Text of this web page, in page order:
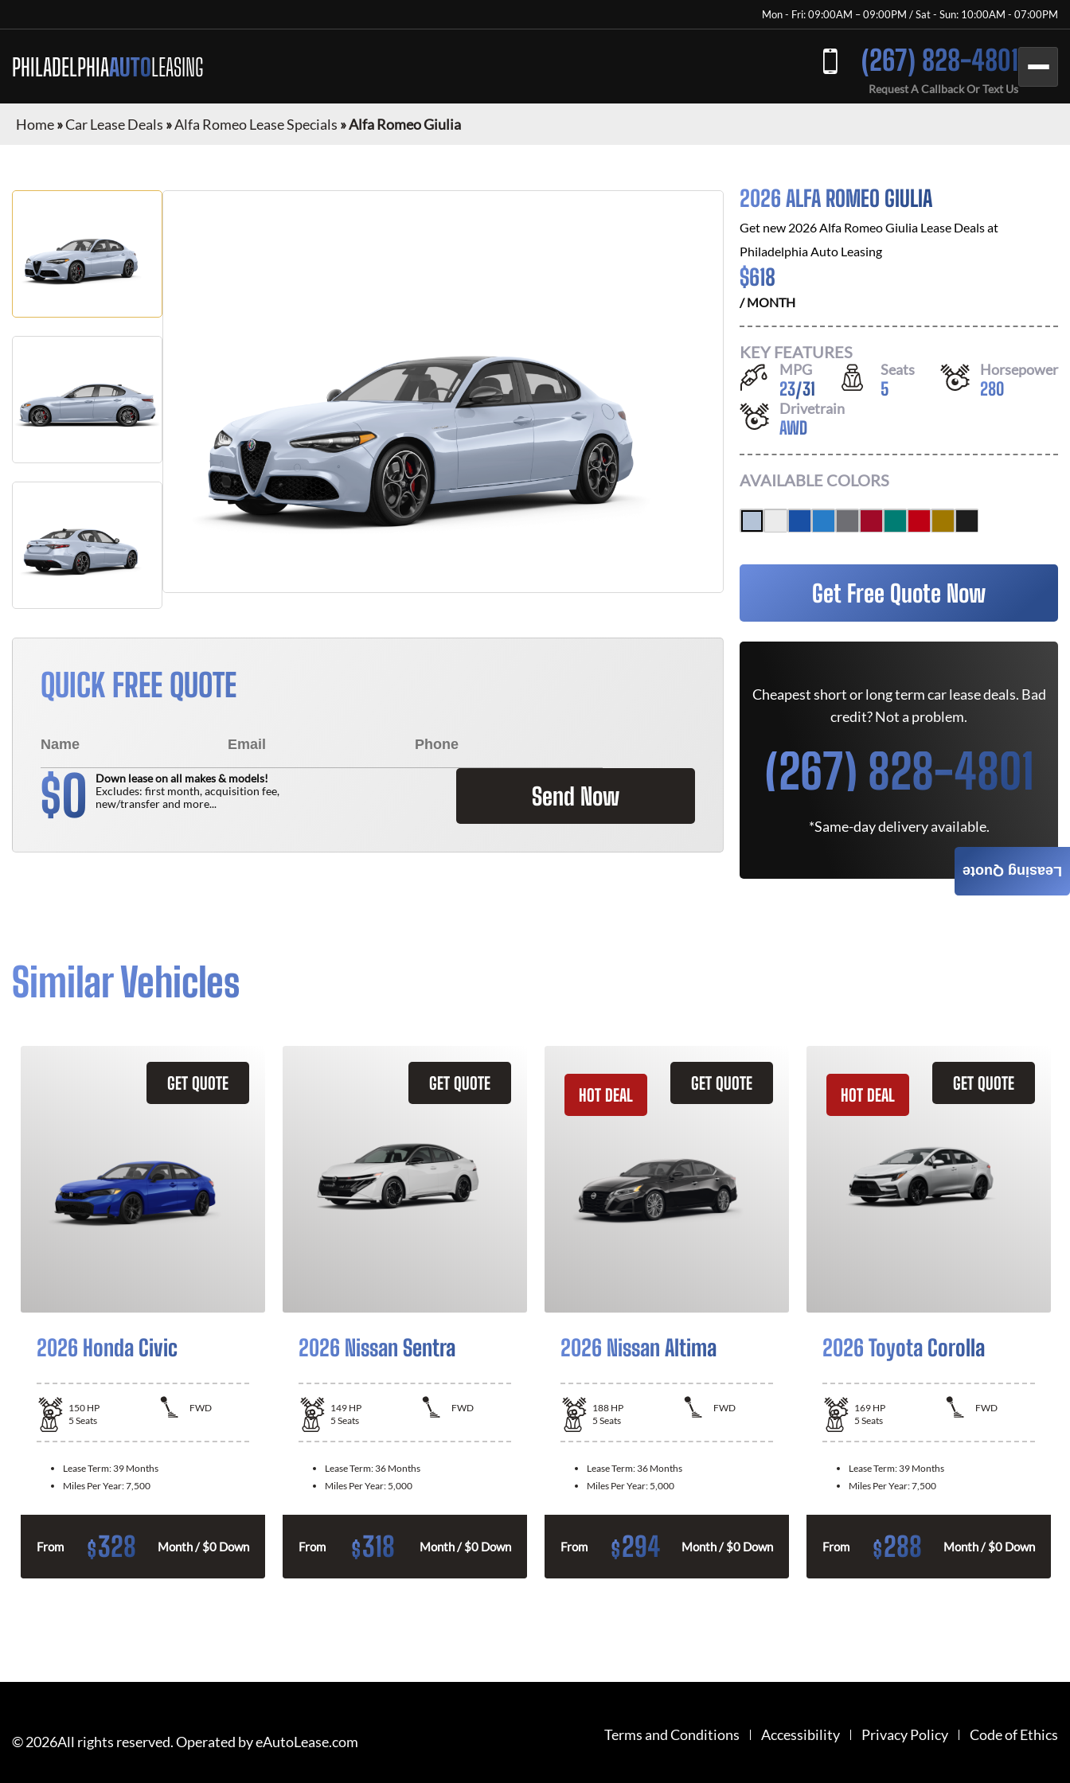
Mon - Fri: 09:00AM – 09:00PM / Sat - Sun: 10:00AM - 07:00PM
PHILADELPHIAAUTOLEASING (267) 828-4801
Request A Callback Or Text Us
Home»Car Lease Deals »Alfa Romeo Lease Specials »Alfa Romeo Giulia
QUICK FREE QUOTE
$0
Down lease on all makes & models!
Excludes: first month, acquisition fee,
new/transfer and more...
Send Now
2026 ALFA ROMEO GIULIA
Get new 2026 Alfa Romeo Giulia Lease Deals at
Philadelphia Auto Leasing
$618
/ MONTH
KEY FEATURES
MPG
23/31
Seats
5
Horsepower
280
Drivetrain
AWD
AVAILABLE COLORS
Get Free Quote Now
Cheapest short or long term car lease deals. Bad
credit? Not a problem.
(267) 828-4801
*Same-day delivery available.
Similar Vehicles
GET QUOTE
2026 Honda Civic
150 HP
FWD
5 Seats
Lease Term: 39 Months
Miles Per Year:7,500
From $328 Month / $0 Down
GET QUOTE
2026 Nissan Sentra
149 HP
FWD
5 Seats
Lease Term: 36 Months
Miles Per Year: 5,000
From $318 Month / $0 Down
GET QUOTE
HOT DEAL
2026 Nissan Altima
188 HP
FWD
5 Seats
Lease Term: 36 Months
Miles Per Year: 5,000
From $294 Month / $0 Down
GET QUOTE
HOT DEAL
2026 Toyota Corolla
169 HP
FWD
5 Seats
Lease Term: 39 Months
Miles Per Year:7,500
From $288 Month / $0 Down
Leasing Quote
©2026All rights reserved. Operated by eAutoLease.com Terms and Conditions Accessibility Privacy Policy Code of Ethics